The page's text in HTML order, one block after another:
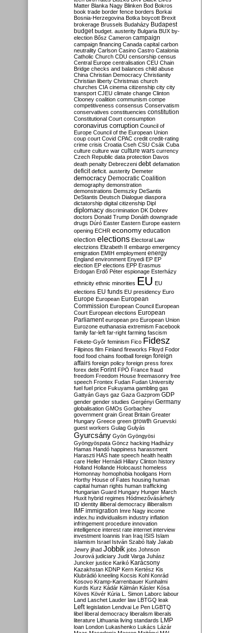
Matter Blanka Nagy Blinken Bod Bokros
book trade border fence borders Borkai
Bosnia-Herzegovina Botka boycott Brexit
brokerage Brussels Budaházy Budapest
budget budget. austerity Bulgaria BUX by-
election Bősz Cameron campaign
campaign financing Canada capital carbon
neutrality Carlson Casino Castro Catalonia
Catholic Church CDU censorship census
Central Europe centralisation CEU Chain
Bridge checks and balances child abuse
China Christian Democracy Christianity
Christian liberty Christmas church
churches CIA cinema citizenship city city
transport CJEU climate change Clinton
Clooney coalition communism compe
competitiveness consensus Conservatism
conservatives constituencies constitution
Constitutional Court consumption
coronavirus corruption Council of
Europe Council of the European Union
coup court Covid CPAC credit credit-rating
crime crisis Croatia Cseh CSU Csák Cuba
culture culture war culture wars currency
Czech Republic data protection Davos
death penalty Debreczeni debt defamation
deficit deficit. austerity Demeter
democracy Democratic Coalition
demography demonstration
demonstrations Demszky DeSantis
DeStantis Deutsch Dialogue diaspora
dictatorship digital citizenship Dipl
diplomacy discrimination DK Dobrev
doctors Donald Trump Donáth downgrade
drugs Dúró Easter Eastern Europe eastern
opening ECHR economy education
election elections Electoral Law
electzions Elizabeth II embargo emergency
emigration EMIH employment energy
England environment Enyedi EP EP
election EP elections EPP Erasmus
Erdogan Erdő Péter espionage Esterházy
ethnicity ethnic minorities EU EU
elections EU funds EU presidency Euro
Europe European European
Commission European Council European
Court European elections European
Parliament european pro European Union
Eurozone euthanasia extremism Facebook
family far-left far-right farming fascism
Fekete-Győr feminism Fico Fidesz
Filipinos film Finland fireworks Flloyd Fodor
food food chains football foreign foreign
affairs foreign policy foreign press forex
forex debt Forint FPÖ France fraud
freedom Freedom House freemasonry free
speech Frontex Fudan Fudan University
fuel fuel price Fukuyama gambling gas
Gattyán Gays gaz Gaza Gazprom GDP
gender gender studies Gergényi Germany
globalisation GMOs Gorbachev
government grain Great Britain Greater
Hungary Greece green growth Gruevski
guest workers Gulag Gulyás
Gyurcsány Gyön Gyöngyösi
Gyöngyöspata Göncz hacking Hadházy
Hamas Handó happiness harassment
Haraszti HAS hate speech health health
care Heller Hernádi Hillary Clinton history
Holland Hollande Holocaust homeless
Homonnay homophobia hooligans Horn
Horthy House of Fates housing human
capital human rights human trafficking
Hungarian Guard Hungary Hunger March
Huxit hybrid regimes Hódmezővásárhely
ID identity illiberal democracy illiberalism
IMF immigration Imre Nagy income
index.hu individualism industry inflation
infringement procedure innovation
intelligence interest rate internet interview
investment Ioannis Iran Iraq ISIS Islam
islamism Israel István Szabó Italy Jakab
Jewry jihad Jobbik jobs Johnson
Jourová judiciary Judit Varga Juhász
Juncker justice Karikó Karácsony
Kazakhstan KDNP Kern Kertész Kis
Klubrádió kneeling Kocsis Kohl Konrád
Kosovo Kramp-Karrenbauer Kunhalmi
Kurds Kurz Kádár Kálmán Kásler Kósa
Köves Kövér Kúria L. Simon Laborc labour
Land Laschet Lauder law LBTGQ leak
Left legislation Lendvai Le Pen LGBTQ
libel liberal democracy liberalism liberals
literature Lithuania living standards LMP
loan London Lukashenko Lukács Lázár